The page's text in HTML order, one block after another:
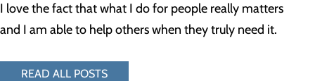
I love the fact that what I do for people really matters
and I am able to help others when they truly need it.
READ ALL POSTS